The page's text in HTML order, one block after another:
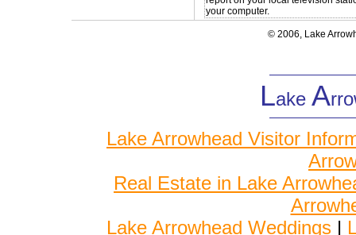
your computer.
© 2006, Lake
Lake A
Lake Arrowhead Visitor
Real Estate in Lake
Lake Arrowhead Weddings |